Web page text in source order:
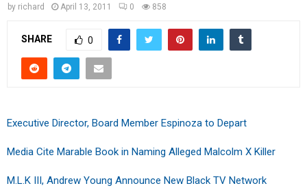
by richard April 13, 2011 0 858
SHARE 0
Executive Director, Board Member Espinoza to Depart
Media Cite Marable Book in Naming Alleged Malcolm X Killer
M.L.K III, Andrew Young Announce New Black TV Network